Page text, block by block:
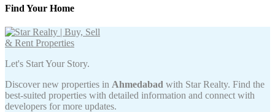
Find Your Home
Let's Start Your Story.
Discover new properties in Ahmedabad with Star Realty. Find the
best-suited properties with detailed information and connect with
developers for more updates.